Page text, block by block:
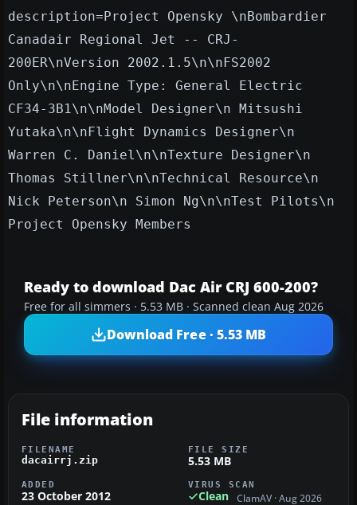
description=Project Opensky \nBombardier
Canadair Regional Jet -- CRJ-
200ER\nVersion 2002.1.5\n\nFS2002
Only\n\nEngine Type: General Electric
CF34-3B1\n\nModel Designer\n Mitsushi
Yutaka\n\nFlight Dynamics Designer\n
Warren C. Daniel\n\nTexture Designer\n
Thomas Stillner\n\nTechnical Resource\n
Nick Peterson\n Simon Ng\n\nTest Pilots\n
Project Opensky Members
Ready to download Dac Air CRJ 600-200?
Free for all simmers · 5.53 MB · Scanned clean Aug 2026
Download Free · 5.53 MB
File information
FILENAME
dacairrj.zip
FILE SIZE
5.53 MB
ADDED
23 October 2012
VIRUS SCAN
Clean ClamAV · Aug 2026